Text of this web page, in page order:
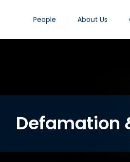
People About Us
Defamation